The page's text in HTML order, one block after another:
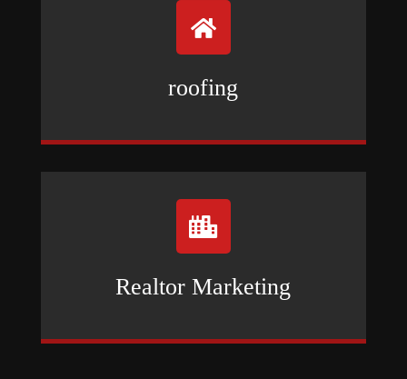

roofing

Realtor Marketing